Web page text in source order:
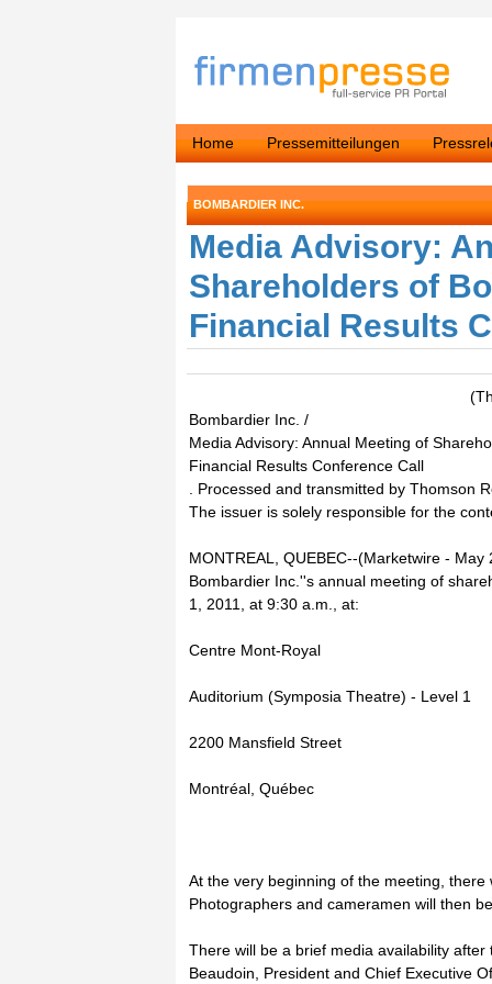
Home Pressemitteilungen
BOMBARDIER INC.
Media Advisory:
Shareholders of
Financial Results
Bombardier Inc. /
Media Advisory: Annual Meeting of
Financial Results Conference Call
. Processed and transmitted by Thomson
The issuer is solely responsible for the
MONTREAL, QUEBEC--(Marketwire -
Bombardier Inc.''s annual meeting of
1, 2011, at 9:30 a.m., at:
Centre Mont-Royal
Auditorium (Symposia Theatre) - Level 1
2200 Mansfield Street
Montréal, Québec
At the very beginning of the meeting,
Photographers and cameramen will then
There will be a brief media availability
Beaudoin, President and Chief Executive